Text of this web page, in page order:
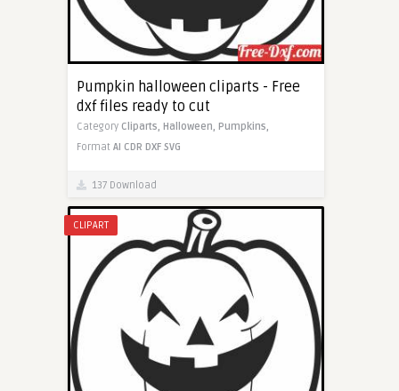
Pumpkin halloween cliparts - Free
dxf files ready to cut
Category Cliparts, Halloween, Pumpkins,
Format AI CDR DXF SVG
137 Download
CLIPART